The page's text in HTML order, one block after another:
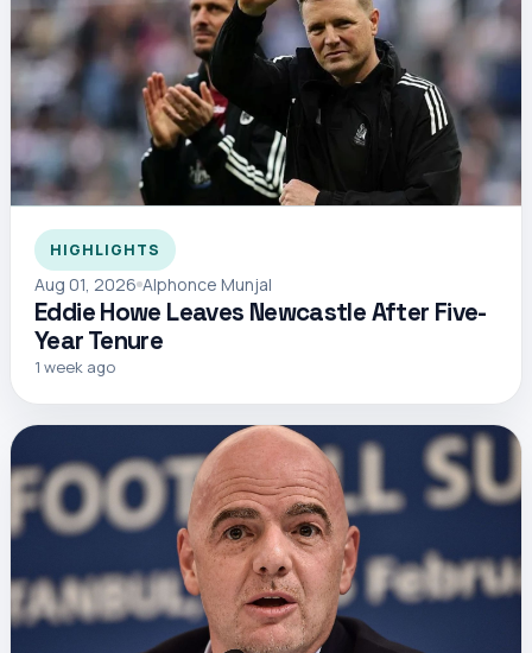
HIGHLIGHTS
Aug 01, 2026 Alphonce Munjal
Eddie Howe Leaves Newcastle After Five-
Year Tenure
1 week ago